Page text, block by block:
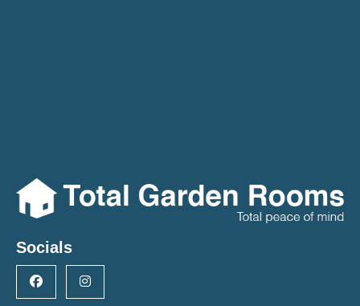
Socials